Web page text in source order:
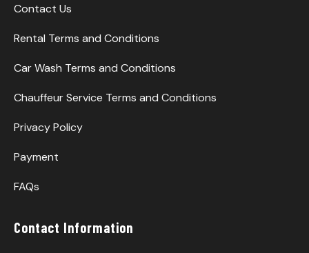
Contact Us
Rental Terms and Conditions
Car Wash Terms and Conditions
Chauffeur Service Terms and Conditions
Privacy Policy
Payment
FAQs
Contact Information